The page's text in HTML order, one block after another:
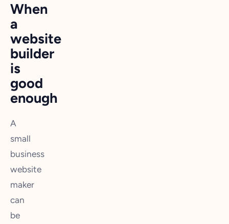
When
a
website
builder
is
good
enough
A
small
business
website
maker
can
be